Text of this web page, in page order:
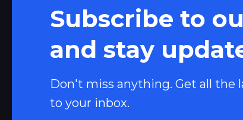
Subscribe to
and stay
Don't miss anything. Get all the
to your inbox.